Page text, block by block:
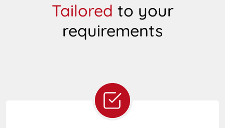
Tailored to your
requirements